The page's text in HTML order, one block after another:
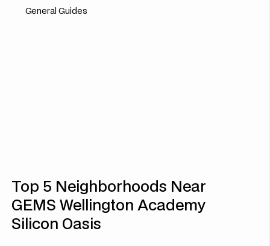
General Guides
Top 5 Neighborhoods Near
GEMS Wellington Academy
Silicon Oasis